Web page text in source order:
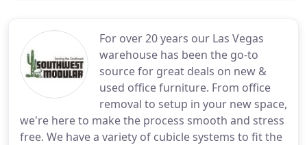
For over 20 years our Las Vegas
warehouse has been the go-to
source for great deals on new &
used office furniture. From office
removal to setup in your new space,
we're here to make the process smooth and stress
free. We have a variety of cubicle systems to fit the